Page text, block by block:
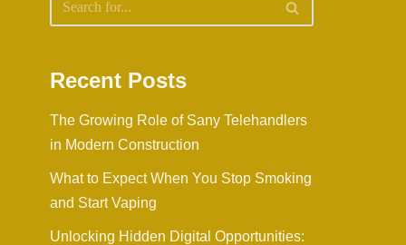
Recent Posts
The Growing Role of Sany Telehandlers
in Modern Construction
What to Expect When You Stop Smoking
and Start Vaping
Unlocking Hidden Digital Opportunities: